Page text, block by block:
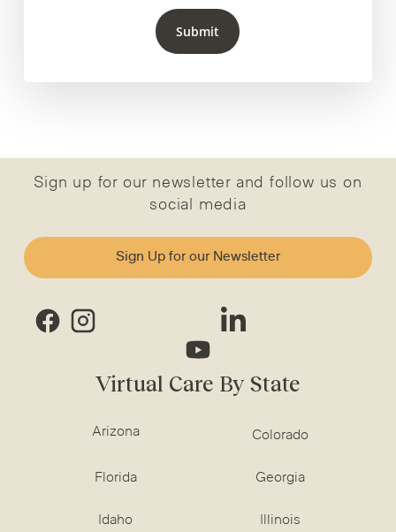
Submit
Sign up for our newsletter and follow us on
social media
Sign Up for our Newsletter
Virtual Care By State
Arizona Colorado
Florida Georgia
Idaho Illinois